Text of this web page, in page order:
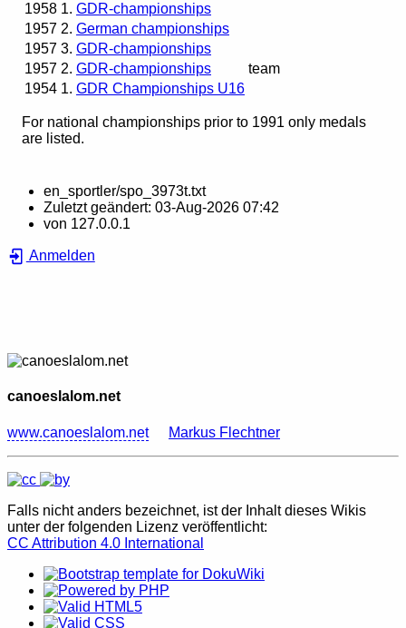
1958 1. GDR-championships
1957 2. German championships
1957 3. GDR-championships
1957 2. GDR-championships
team
1954 1. GDR Championships U16
For national championships prior to 1991 only medals
are listed.
en_sportler/spo_3973t.txt
Zuletzt geändert: 03-Aug-2026 07:42
von 127.0.0.1
Anmelden
canoeslalom.net
www.canoeslalom.net Markus Flechtner
Falls nicht anders bezeichnet, ist der Inhalt dieses Wikis
unter der folgenden Lizenz veröffentlicht:
CC Attribution 4.0 International